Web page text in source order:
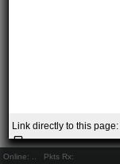
Online: Pkts Rx:
Link directly to this page: